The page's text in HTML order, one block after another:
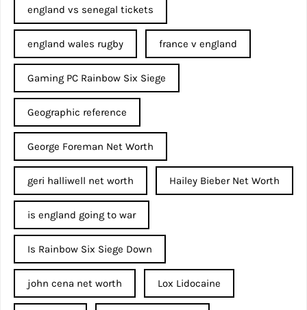
england vs senegal tickets
england wales rugby france v england
Gaming PC Rainbow Six Siege
Geographic reference
George Foreman Net Worth
geri halliwell net worth Hailey Bieber Net Worth
is england going to war
Is Rainbow Six Siege Down
john cena net worth​ Lox Lidocaine